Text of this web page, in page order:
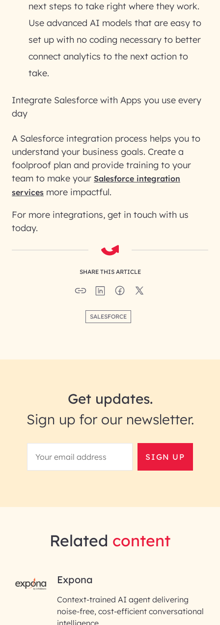
next steps to take right where they work.
Use advanced AI models that are easy to
set up with no coding necessary to better
connect analytics to the next action to
take.
Integrate Salesforce with Apps you use every
day
A Salesforce integration process helps you to
understand your business goals. Create a
foolproof plan and provide training to your
team to make your Salesforce integration
services more impactful.
For more integrations, get in touch with us
today.
SHARE THIS ARTICLE
SALESFORCE
Get updates.
Sign up for our newsletter.
SIGN UP
RAI for AI Engineering |
InfoBeans
First Name*
Related content
Expona
Context-trained AI agent delivering
noise-free, cost-efficient conversational
intelligence